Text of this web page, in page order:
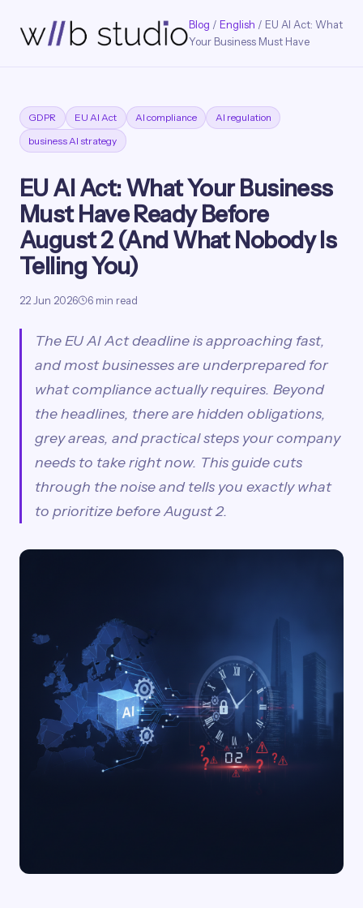
Blog / English / EU AI Act: What
Your Business Must Have
GDPR EU AI Act AI compliance
AI regulation
business AI strategy
EU AI Act: What Your Business
Must Have Ready Before
August 2 (And What Nobody Is
Telling You)
22 Jun 2026 6 min read
The EU AI Act deadline is approaching fast,
and most businesses are underprepared for
what compliance actually requires. Beyond
the headlines, there are hidden obligations,
grey areas, and practical steps your company
needs to take right now. This guide cuts
through the noise and tells you exactly what
to prioritize before August 2.